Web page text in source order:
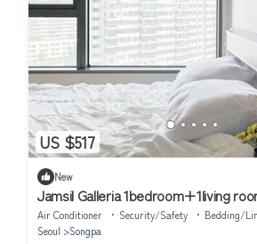
US $517
New
Jamsil Galleria 1bedroom+1living
Air Conditioner Security/Safety
Bedding/
Seoul
Songpa